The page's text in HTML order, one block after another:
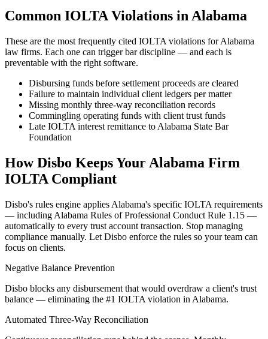
Common IOLTA Violations in Alabama
These are the most frequently cited IOLTA violations forAlabama
law firms. Each one can trigger bar discipline — and each is
preventable with the right software.
Disbursing funds before settlement proceeds are cleared
Failure to maintain individual client ledgers per matter
Missing monthly three-way reconciliation records
Commingling operating funds with client trust funds
Late IOLTA interest remittance to Alabama State Bar
Foundation
How Disbo Keeps Your Alabama Firm
IOLTA Compliant
Disbo's rules engine applies Alabama's specific IOLTA requirements
— including Alabama Rules of Professional Conduct Rule 1.15 —
automatically to every trust account transaction. Stop managing
compliance manually. Let Disbo enforce the rules so your team can
focus on clients.
Negative Balance Prevention
Disbo blocks any disbursement that would overdraw a client's trust
balance — eliminating the #1 IOLTA violation in Alabama.
Automated Three-Way Reconciliation